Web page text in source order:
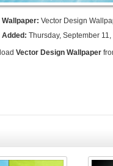
Wallpaper: Vector Design
Added: Thursday, September
Vector Design Wallpaper